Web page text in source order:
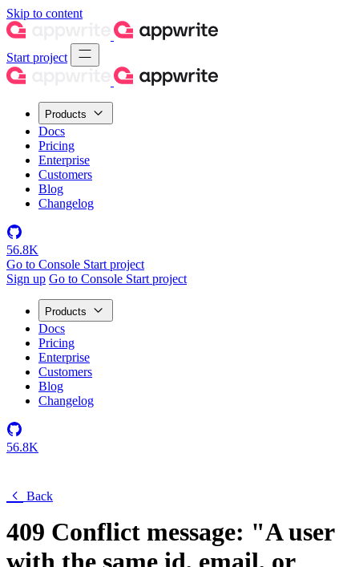
Skip to content
Start project
Products
Docs
Pricing
Enterprise
Customers
Blog
Changelog
56.8K
Go to Console Start project
Sign up Go to Console Start project
Products
Docs
Pricing
Enterprise
Customers
Blog
Changelog
56.8K
Back
409 Conflict message: "A user